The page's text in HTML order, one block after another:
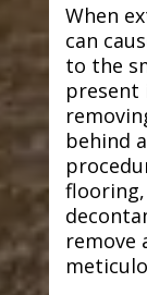
When
can
to the
present
behind
remove